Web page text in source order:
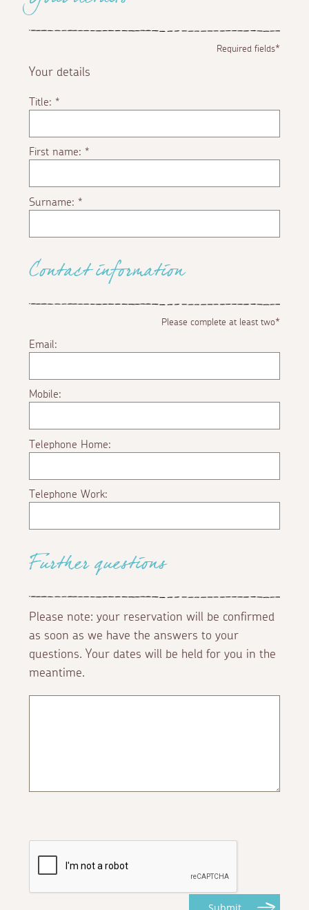
Required fields*
Your details
Title:*
First name:*
Surname:*
Contact information
Please complete at least two*
Email:
Mobile:
Telephone Home:
Telephone Work:
Further questions
Please note: your reservation will be confirmed
as soon as we have the answers to your
questions. Your dates will be held for you in the
meantime.
Submit